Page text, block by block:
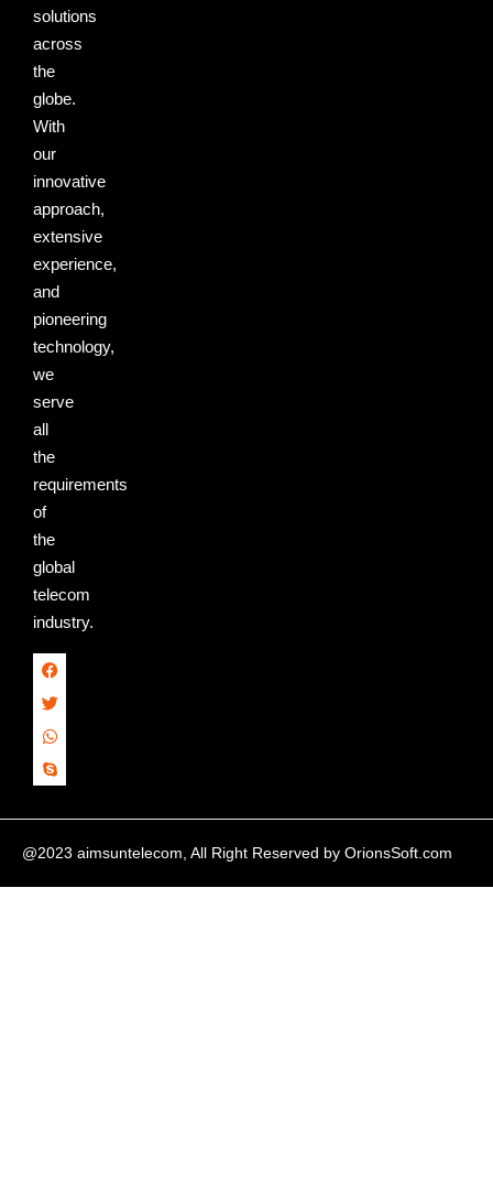
solutions
across
the
globe.
With
our
innovative
approach,
extensive
experience,
and
pioneering
technology,
we
serve
all
the
requirements
of
the
global
telecom
industry.
@2023 aimsuntelecom, All Right Reserved by OrionsSoft.com